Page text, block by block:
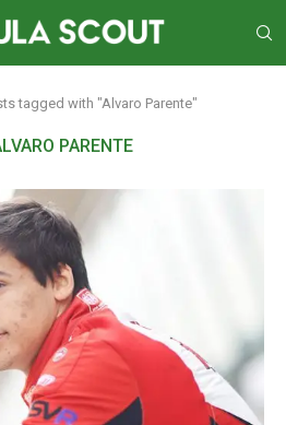
tagged with "Alvaro Parente"
PARENTE